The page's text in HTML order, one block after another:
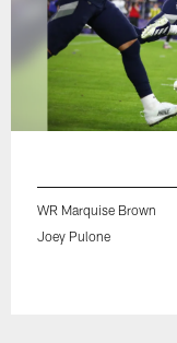
WR Marquise Brown
Joey Pulone